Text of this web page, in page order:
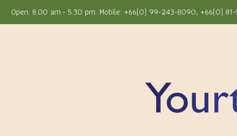
Open: 8.00 am.- 5.30 pm. Mobile: +66(0) 99-243-8090, +66(0)